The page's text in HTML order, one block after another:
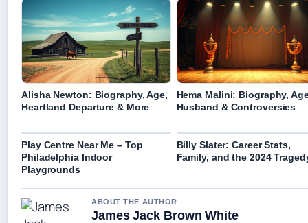
Alisha Newton: Biography, Age,
Heartland Departure & More
Hema Malini: Biography,
Husband & Controversies
Play Centre Near Me – Top
Philadelphia Indoor
Playgrounds
Billy Slater: Career Stats,
Family, and the 2024
ABOUT THE AUTHOR
James Jack Brown White